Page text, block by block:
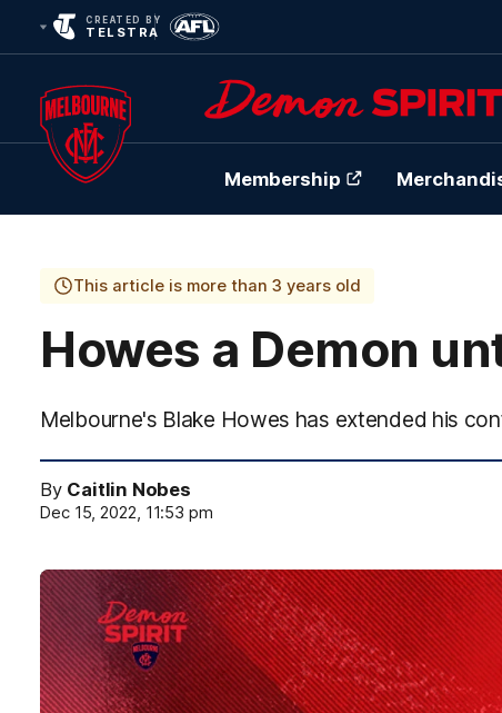
CREATED BY
TELSTRA
Club
Logo
Membership
This article is more than 3 years old
Howes a Demon
Melbourne's Blake Howes has extended his
By Caitlin Nobes
Dec 15, 2022, 11:53 pm